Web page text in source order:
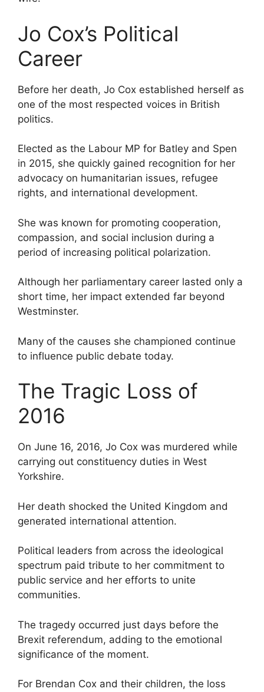
Jo Cox’s Political
Career
Before her death, Jo Cox established herself as
one of the most respected voices in British
politics.
Elected as the Labour MP for Batley and Spen
in 2015, she quickly gained recognition for her
advocacy on humanitarian issues, refugee
rights, and international development.
She was known for promoting cooperation,
compassion, and social inclusion during a
period of increasing political polarization.
Although her parliamentary career lasted only a
short time, her impact extended far beyond
Westminster.
Many of the causes she championed continue
to influence public debate today.
The Tragic Loss of
2016
On June 16, 2016, Jo Cox was murdered while
carrying out constituency duties in West
Yorkshire.
Her death shocked the United Kingdom and
generated international attention.
Political leaders from across the ideological
spectrum paid tribute to her commitment to
public service and her efforts to unite
communities.
The tragedy occurred just days before the
Brexit referendum, adding to the emotional
significance of the moment.
For Brendan Cox and their children, the loss